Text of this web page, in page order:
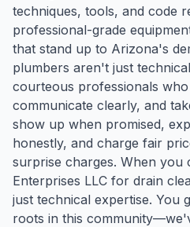
techniques, tools, and code
professional-grade
that stand up to Arizona's
plumbers aren't just
courteous professionals
communicate clearly, and
show up when promised,
honestly, and charge fair
surprise charges. When you
Enterprises LLC for drain
just technical expertise. You
roots in this